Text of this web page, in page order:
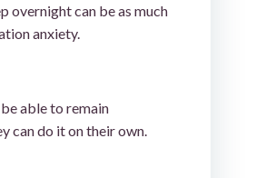
overnight can be as much
anxiety.
able to remain
can do it on their own.